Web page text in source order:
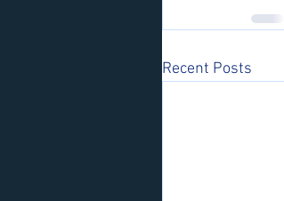
Recent Posts